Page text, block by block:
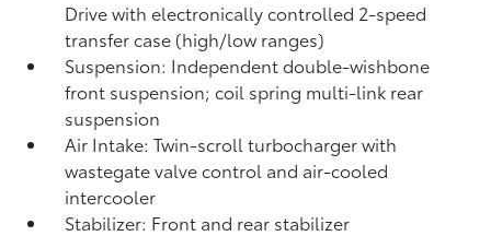
Drive with electronically controlled 2-speed
transfer case (high/low ranges)
Suspension: Independent double-wishbone
front suspension; coil spring multi-link rear
suspension
Air Intake: Twin-scroll turbocharger with
wastegate valve control and air-cooled
intercooler
Stabilizer: Front and rear stabilizer